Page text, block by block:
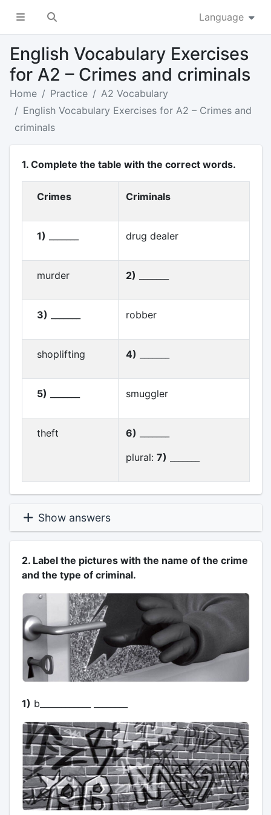
Language
English Vocabulary Exercises
for A2 – Crimes and criminals
Home Practice
A2 Vocabulary
English Vocabulary Exercises for A2 – Crimes and
criminals
1. Complete the table with the correct words.
Crimes Criminals
1) drug dealer
murder 2)
3) robber
shoplifting 4)
5) smuggler
theft 6)
plural: 7)
Show answers
2. Label the pictures with the name of the crime
and the type of criminal.
1) b____________ ________